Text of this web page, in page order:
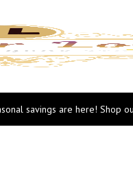
savings are here! Shop